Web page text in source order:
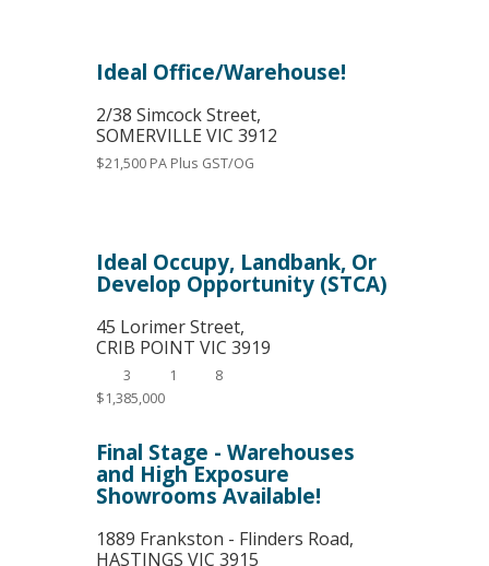
Ideal Office/Warehouse!
2/38 Simcock Street,
SOMERVILLE VIC 3912
$21,500 PA Plus GST/OG
Ideal Occupy, Landbank, Or
Develop Opportunity (STCA)
45 Lorimer Street,
CRIB POINT VIC 3919
3 1
8
$1,385,000
Final Stage - Warehouses
and High Exposure
Showrooms Available!
1889 Frankston - Flinders Road,
HASTINGS VIC 3915